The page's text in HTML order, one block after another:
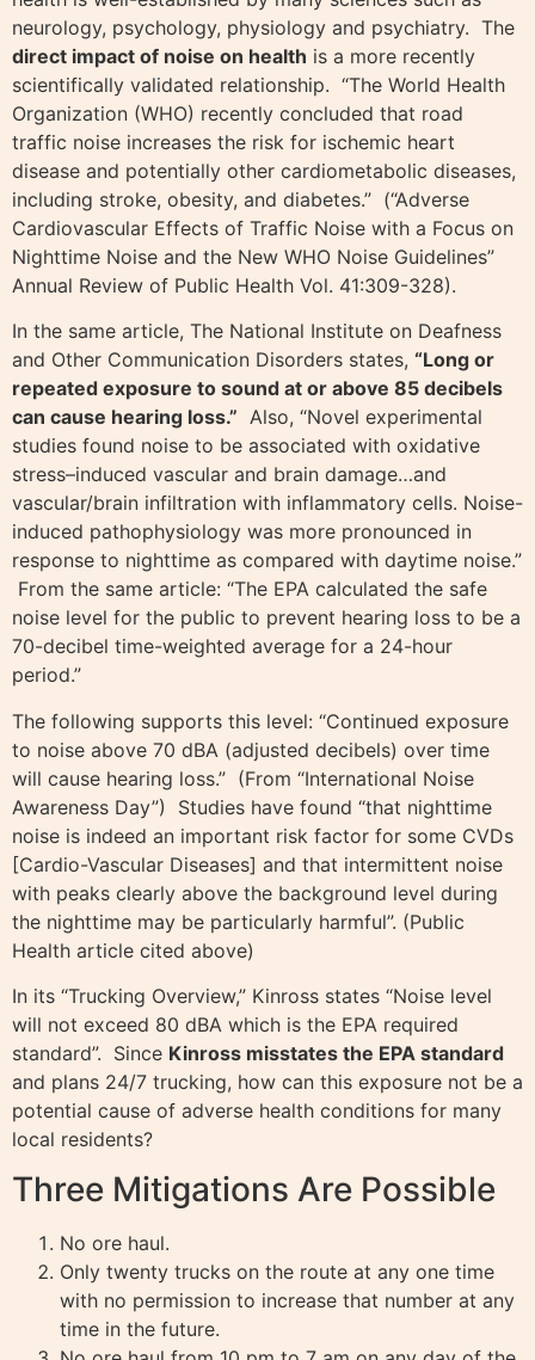
neurology, psychology, physiology and psychiatry. The
direct impact of noise on health is a more recently
scientifically validated relationship. “The World Health
Organization (WHO) recently concluded that road
traffic noise increases the risk for ischemic heart
disease and potentially other cardiometabolic diseases,
including stroke, obesity, and diabetes.” (“Adverse
Cardiovascular Effects of Traffic Noise with a Focus on
Nighttime Noise and the New WHO Noise Guidelines”
Annual Review of Public Health Vol. 41:309-328).
In the same article, The National Institute on Deafness
and Other Communication Disorders states, “Long or
repeated exposure to sound at or above 85 decibels
can cause hearing loss.” Also, “Novel experimental
studies found noise to be associated with oxidative
stress–induced vascular and brain damage…and
vascular/brain infiltration with inflammatory cells. Noise-
induced pathophysiology was more pronounced in
response to nighttime as compared with daytime noise.”
From the same article: “The EPA calculated the safe
noise level for the public to prevent hearing loss to be a
70-decibel time-weighted average for a 24-hour
period.”
The following supports this level: “Continued exposure
to noise above 70 dBA (adjusted decibels) over time
will cause hearing loss.” (From “International Noise
Awareness Day”) Studies have found “that nighttime
noise is indeed an important risk factor for some CVDs
[Cardio-Vascular Diseases] and that intermittent noise
with peaks clearly above the background level during
the nighttime may be particularly harmful”. (Public
Health article cited above)
In its “Trucking Overview,” Kinross states “Noise level
will not exceed 80 dBA which is the EPA required
standard”. Since Kinross misstates the EPA standard
and plans 24/7 trucking, how can this exposure not be a
potential cause of adverse health conditions for many
local residents?
Three Mitigations Are Possible
No ore haul.
Only twenty trucks on the route at any one time
with no permission to increase that number at any
time in the future.